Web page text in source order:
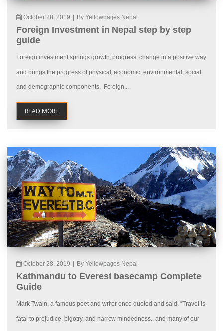
October 28, 2019 | By Yellowpages Nepal
Foreign Investment in Nepal step by step
guide
Foreign investment springs growth, progress, change in a positive way
and brings the progress of physical, economic, environmental, social
and demographic components. Foreign...
READ MORE
October 28, 2019 | By Yellowpages Nepal
Kathmandu to Everest basecamp Complete
Guide
Mark Twain, a famous poet and writer once quoted and said, “Travel is
fatal to prejudice, bigotry, and narrow mindedness., and many of our